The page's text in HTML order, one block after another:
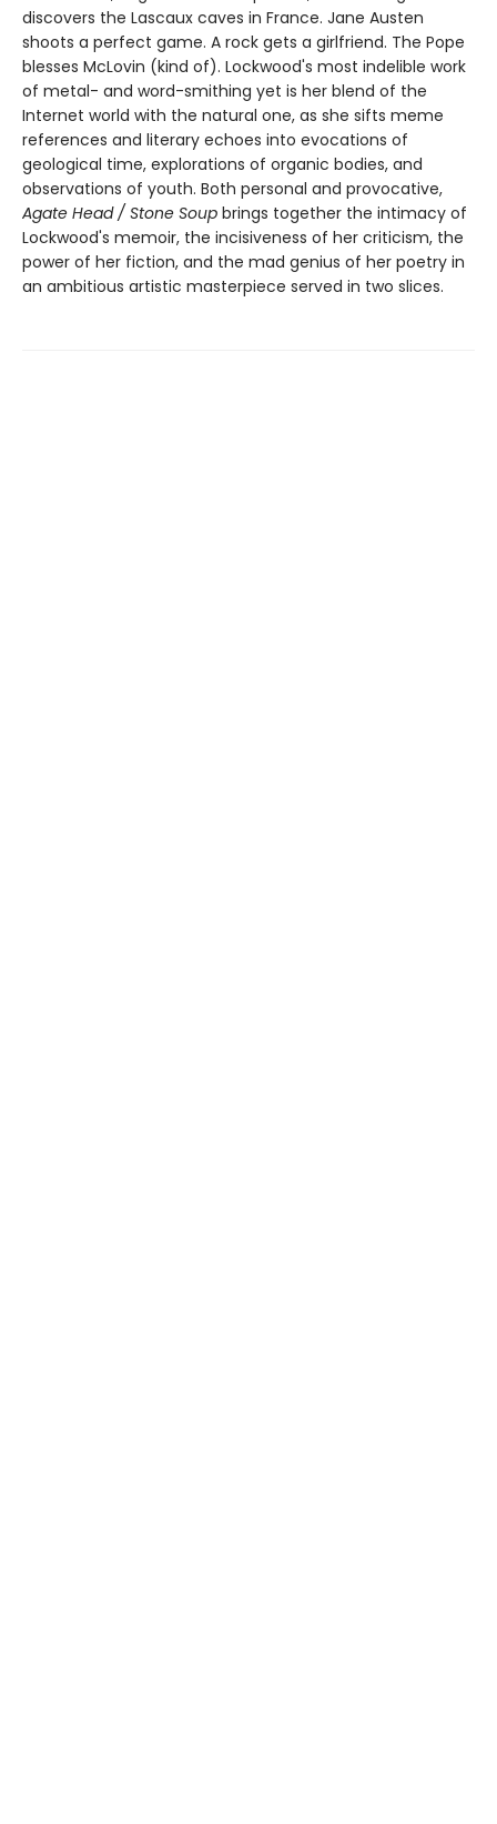
discovers the Lascaux caves in France. Jane Austen
shoots a perfect game. A rock gets a girlfriend. The Pope
blesses McLovin (kind of). Lockwood's most indelible work
of metal- and word-smithing yet is her blend of the
Internet world with the natural one, as she sifts meme
references and literary echoes into evocations of
geological time, explorations of organic bodies, and
observations of youth. Both personal and provocative,
Agate Head / Stone Soup brings together the intimacy of
Lockwood's memoir, the incisiveness of her criticism, the
power of her fiction, and the mad genius of her poetry in
an ambitious artistic masterpiece served in two slices.